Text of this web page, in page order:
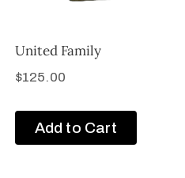
United Family
$125.00
Add to Cart